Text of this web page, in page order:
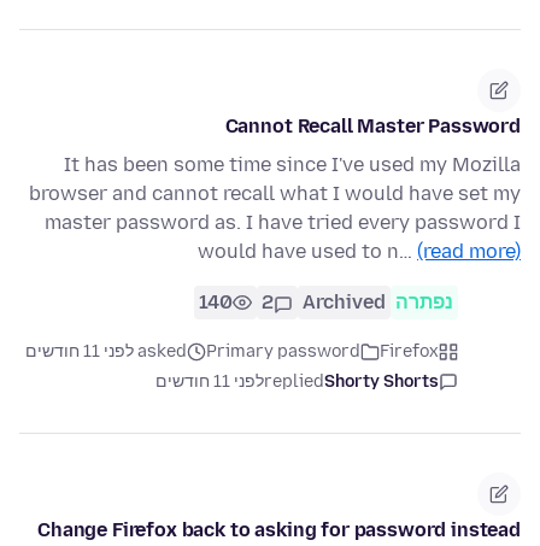
Cannot Recall Master Password
It has been some time since I've used my Mozilla
browser and cannot recall what I would have set my
master password as. I have tried every password I
would have used to n… (read more)
נפתרה Archived
2
140
Firefox
Primary password
asked לפני 11 חודשים
Shorty Shorts
repliedלפני 11 חודשים
Change Firefox back to asking for password instead